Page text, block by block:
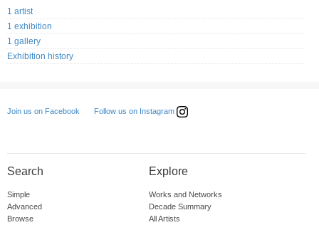
1 artist
1 exhibition
1 gallery
Exhibition history
Join us on Facebook Follow us on Instagram
Search
Simple
Advanced
Browse
Explore
Works and Networks
Decade Summary
All Artists